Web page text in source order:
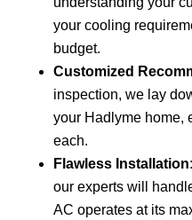
your cooling
budget.
Customized
inspection, we lay
your Hadlyme home,
each.
Flawless Installation
our experts will
AC operates at its